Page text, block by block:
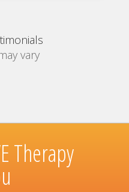
vary
Therapy